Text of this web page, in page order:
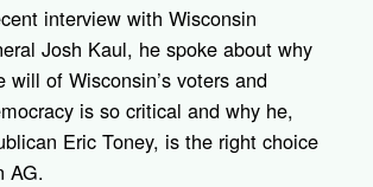
interview with Wisconsin
Josh Kaul, he spoke about why
will of Wisconsin’s voters and
is so critical and why he,
Eric Toney, is the right choice
AG.